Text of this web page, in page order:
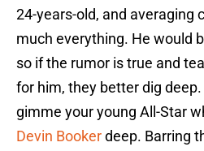
24-years-old, and averaging
much everything. He would
so if the rumor is true and
for him, they better dig
gimme your young All-Star
Devin Bookerdeep. Barring